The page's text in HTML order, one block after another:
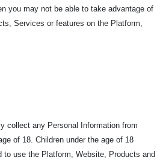
you may not be able to take advantage of
Services or features on the Platform,
collect any Personal Information from
of 18. Children under the age of 18
to use the Platform, Website, Products and